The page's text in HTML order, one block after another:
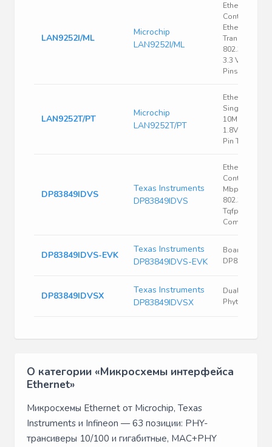
LAN9252I/ML
Microchip
LAN9252I/ML
Ethernet
Controller,
Ethernet
Transceiver,
802.3, IEEE
3.3 V, QFN, 64
Pins
LAN9252T/PT
Microchip
LAN9252T/PT
Ethernet CTLR
Single Chip
10Mbps/
1.8V/2.5V/
Pin TQFP T/R
DP83849IDVS
Texas Instruments
DP83849IDVS
Ethernet
Controller,
Mbps, Ieee
802.3U, 3 V,
Tqfp, 80 Rohs
Compliant:
DP83849IDVS-EVK
Texas Instruments
DP83849IDVS-EVK
Board
DP83849IDVS
DP83849IDVSX
Texas Instruments
DP83849IDVSX
Dual 10-100
Phyter W Fx
О категории «Микросхемы интерфейса
Ethernet»
Микросхемы Ethernet от Microchip, Texas
Instruments и Infineon — 63 позиции: PHY-
трансиверы 10/100 и гигабитные, MAC+PHY